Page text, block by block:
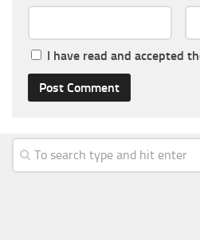
I have read and accepted